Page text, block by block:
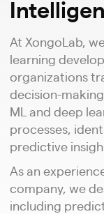
At XongoLab,
learning
organizations
decision-
ML and deep
processes,
predictive
As an
company, we
including